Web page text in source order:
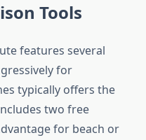
Tools
features several
for
typically offers the
two free
for beach or